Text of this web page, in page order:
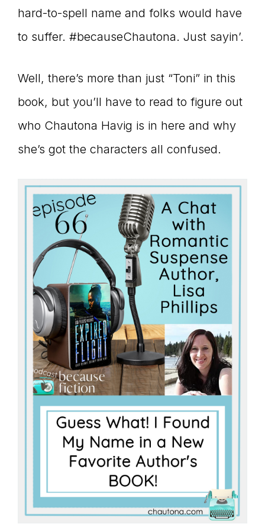
hard-to-spell name and folks would have
to suffer. #becauseChautona. Just sayin’.
Well, there’s more than just “Toni” in this
book, but you’ll have to read to figure out
who Chautona Havig is in here and why
she’s got the characters all confused.